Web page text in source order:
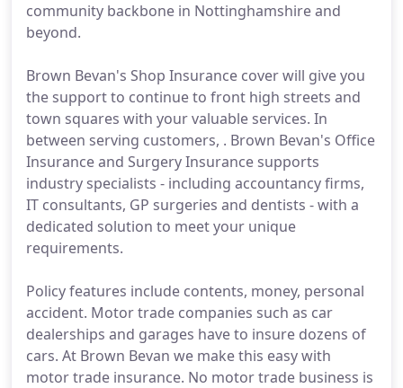
community backbone in Nottinghamshire and
beyond.
Brown Bevan's Shop Insurance cover will give you
the support to continue to front high streets and
town squares with your valuable services. In
between serving customers, . Brown Bevan's Office
Insurance and Surgery Insurance supports
industry specialists - including accountancy firms,
IT consultants, GP surgeries and dentists - with a
dedicated solution to meet your unique
requirements.
Policy features include contents, money, personal
accident. Motor trade companies such as car
dealerships and garages have to insure dozens of
cars. At Brown Bevan we make this easy with
motor trade insurance. No motor trade business is